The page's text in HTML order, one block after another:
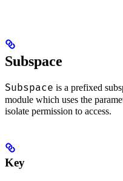
Subspace
Subspace is a prefixed
module which uses the
isolate permission to access.
Key